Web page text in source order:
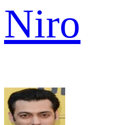
Niro